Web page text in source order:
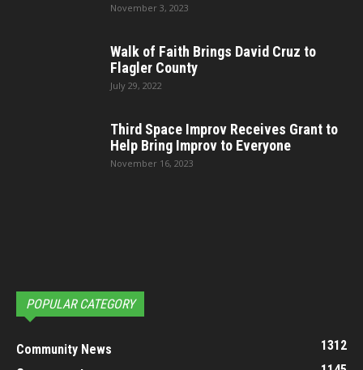
November 3, 2023
Walk of Faith Brings David Cruz to
Flagler County
July 29, 2022
Third Space Improv Receives Grant to
Help Bring Improv to Everyone
November 16, 2023
POPULAR CATEGORY
Community News
1312